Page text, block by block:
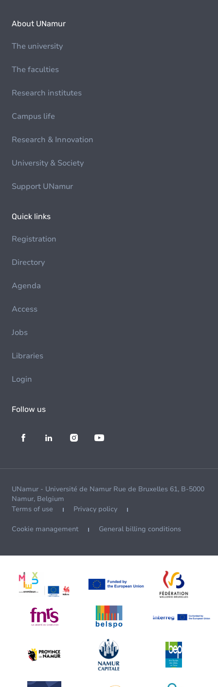
About UNamur
The university
The faculties
Research institutes
Campus life
Research & Innovation
University & Society
Support UNamur
Quick links
Registration
Directory
Agenda
Access
Jobs
Libraries
Login
Follow us
UNamur - Université de Namur Rue de Bruxelles 61, B-5000
Namur, Belgium
Terms of use
Privacy policy
Cookie management General billing conditions